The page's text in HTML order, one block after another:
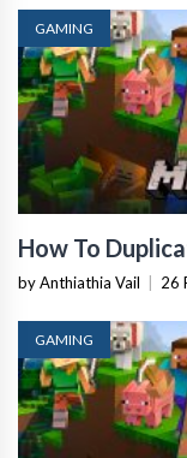
GAMING
How To
by Anthiathia Vail 26
GAMING